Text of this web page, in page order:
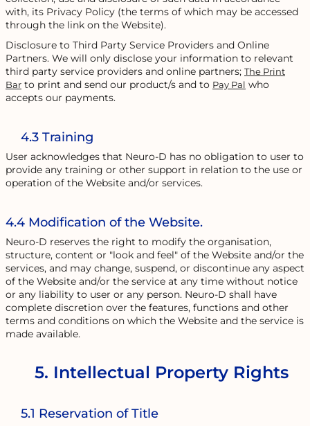
with, its Privacy Policy (the terms of which may be accessed
through the link on the Website).
Disclosure to Third Party Service Providers and Online
Partners. We will only disclose your information to relevant
third party service providers and online partners; The Print
Bar to print and send our product/s and to Pay Pal who
accepts our payments.
4.3 Training
User acknowledges that Neuro-D has no obligation to user to
provide any training or other support in relation to the use or
operation of the Website and/or services.
4.4 Modification of the Website.
Neuro-D reserves the right to modify the organisation,
structure, content or "look and feel" of the Website and/or the
services, and may change, suspend, or discontinue any aspect
of the Website and/or the service at any time without notice
or any liability to user or any person. Neuro-D shall have
complete discretion over the features, functions and other
terms and conditions on which the Website and the service is
made available.
5. Intellectual Property Rights
5.1 Reservation of Title